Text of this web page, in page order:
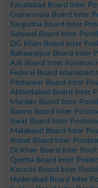
Faisalabad Board Inter
Gujranwala Board Inter
Sargodha Board Inter
Sahiwal Board Inter
DG Khan Board Inter
Bahawalpur Board Inter
AJk Board Inter Position
Federal Board
Peshawar Board Inter
Abbottabad Board Inter
Mardan Board Inter
Bannu Board Inter
Swat Board Inter
Malakand Board Inter
Kohat Board Inter
DI Khan Board Inter
Quetta Board Inter
Karachi Board Inter
Hyderabad Board Inter